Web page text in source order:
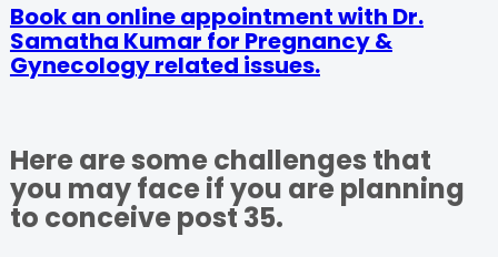
Book an online appointment with Dr.
Samatha Kumar for Pregnancy &
Gynecology related issues.
Here are some challenges that
you may face if you are planning
to conceive post 35.